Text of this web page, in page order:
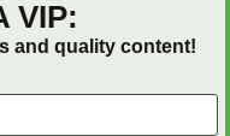
VIP:
and quality content!